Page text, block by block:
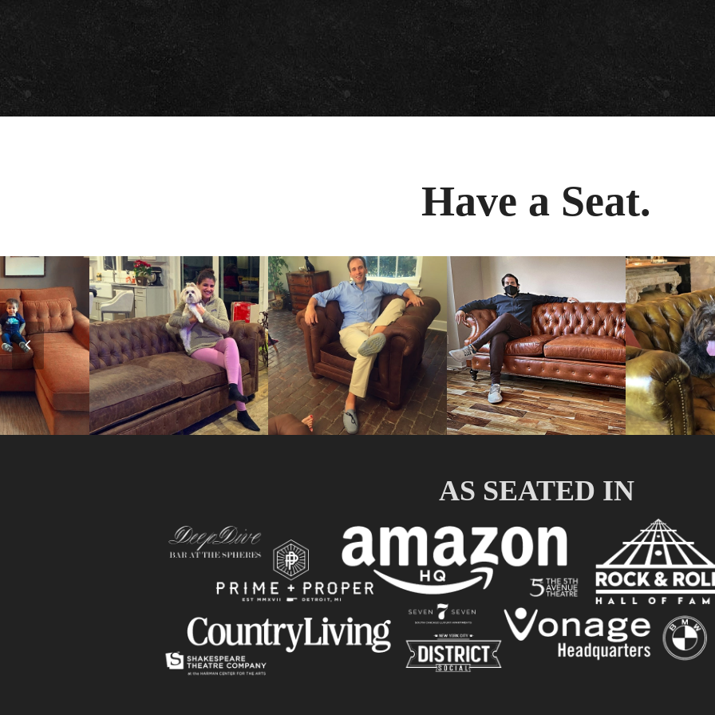
Have a Seat.
Previous
Slide
AS SEATED IN